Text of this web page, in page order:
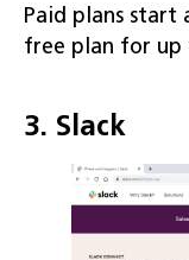
Paid plans start
free plan for up
3. Slack